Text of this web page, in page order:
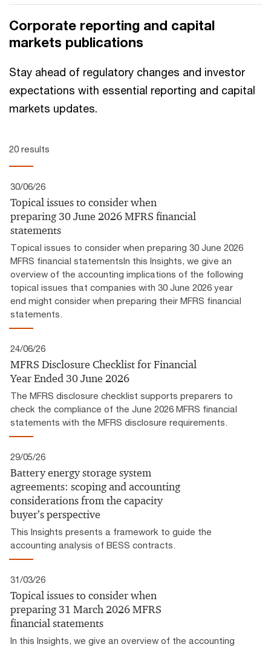
assess available options and sequence interventions to
maximise value.
Corporate reporting and capital
markets publications
Stay ahead of regulatory changes and investor
expectations with essential reporting and capital
markets updates.
20 results
30/06/26
Topical issues to consider when
preparing 30 June 2026 MFRS financial
statements
Topical issues to consider when preparing 30 June 2026
MFRS financial statementsIn this Insights, we give an
overview of the accounting implications of the following
topical issues that companies with 30 June 2026 year
end might consider when preparing their MFRS financial
statements.
24/06/26
MFRS Disclosure Checklist for Financial
Year Ended 30 June 2026
The MFRS disclosure checklist supports preparers to
check the compliance of the June 2026 MFRS financial
statements with the MFRS disclosure requirements.
29/05/26
Battery energy storage system
agreements: scoping and accounting
considerations from the capacity
buyer’s perspective
This Insights presents a framework to guide the
accounting analysis of BESS contracts.
31/03/26
Topical issues to consider when
preparing 31 March 2026 MFRS
financial statements
In this Insights, we give an overview of the accounting